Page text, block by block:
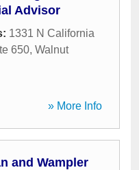
Advisor
1331 N California
650, Walnut
» More Info
and Wampler